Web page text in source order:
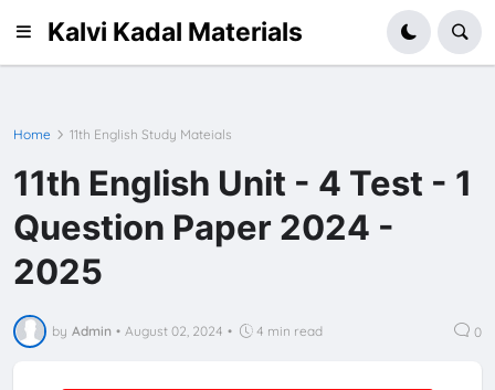
Kalvi Kadal Materials
Home 11th English Study Mateials
11th English Unit - 4 Test - 1
Question Paper 2024 -
2025
by Admin • August 02, 2024 • 4 min read 0